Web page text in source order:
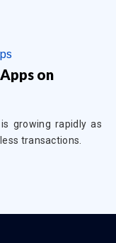
on
growing rapidly as
transactions.